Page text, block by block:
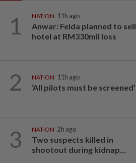
1 NATION 11h ago
Anwar: Felda planned to sell
hotel at RM330mil loss
2 NATION 11h ago
‘All pilots must be screened’
3 NATION 2h ago
Two suspects killed in
shootout during kidnap...